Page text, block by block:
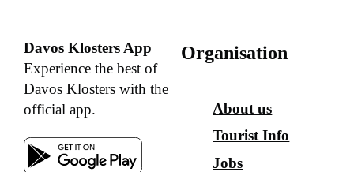
Davos Klosters App
Experience the best of
Davos Klosters with the
official app.
Organisation
About us
Tourist Info
Jobs